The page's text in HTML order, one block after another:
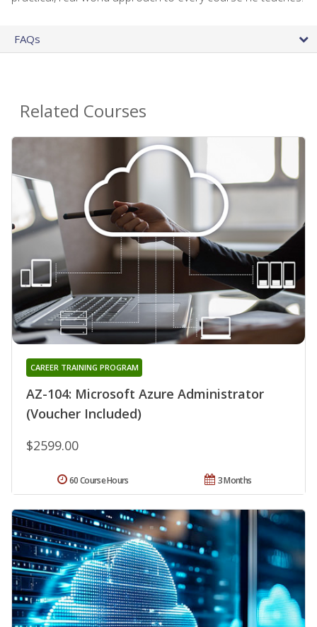
FAQs
Related Courses
AZ-104: Microsoft Azure Administrator
(Voucher Included)
CAREER TRAINING PROGRAM
$2599.00
3 Months
60 Course Hours